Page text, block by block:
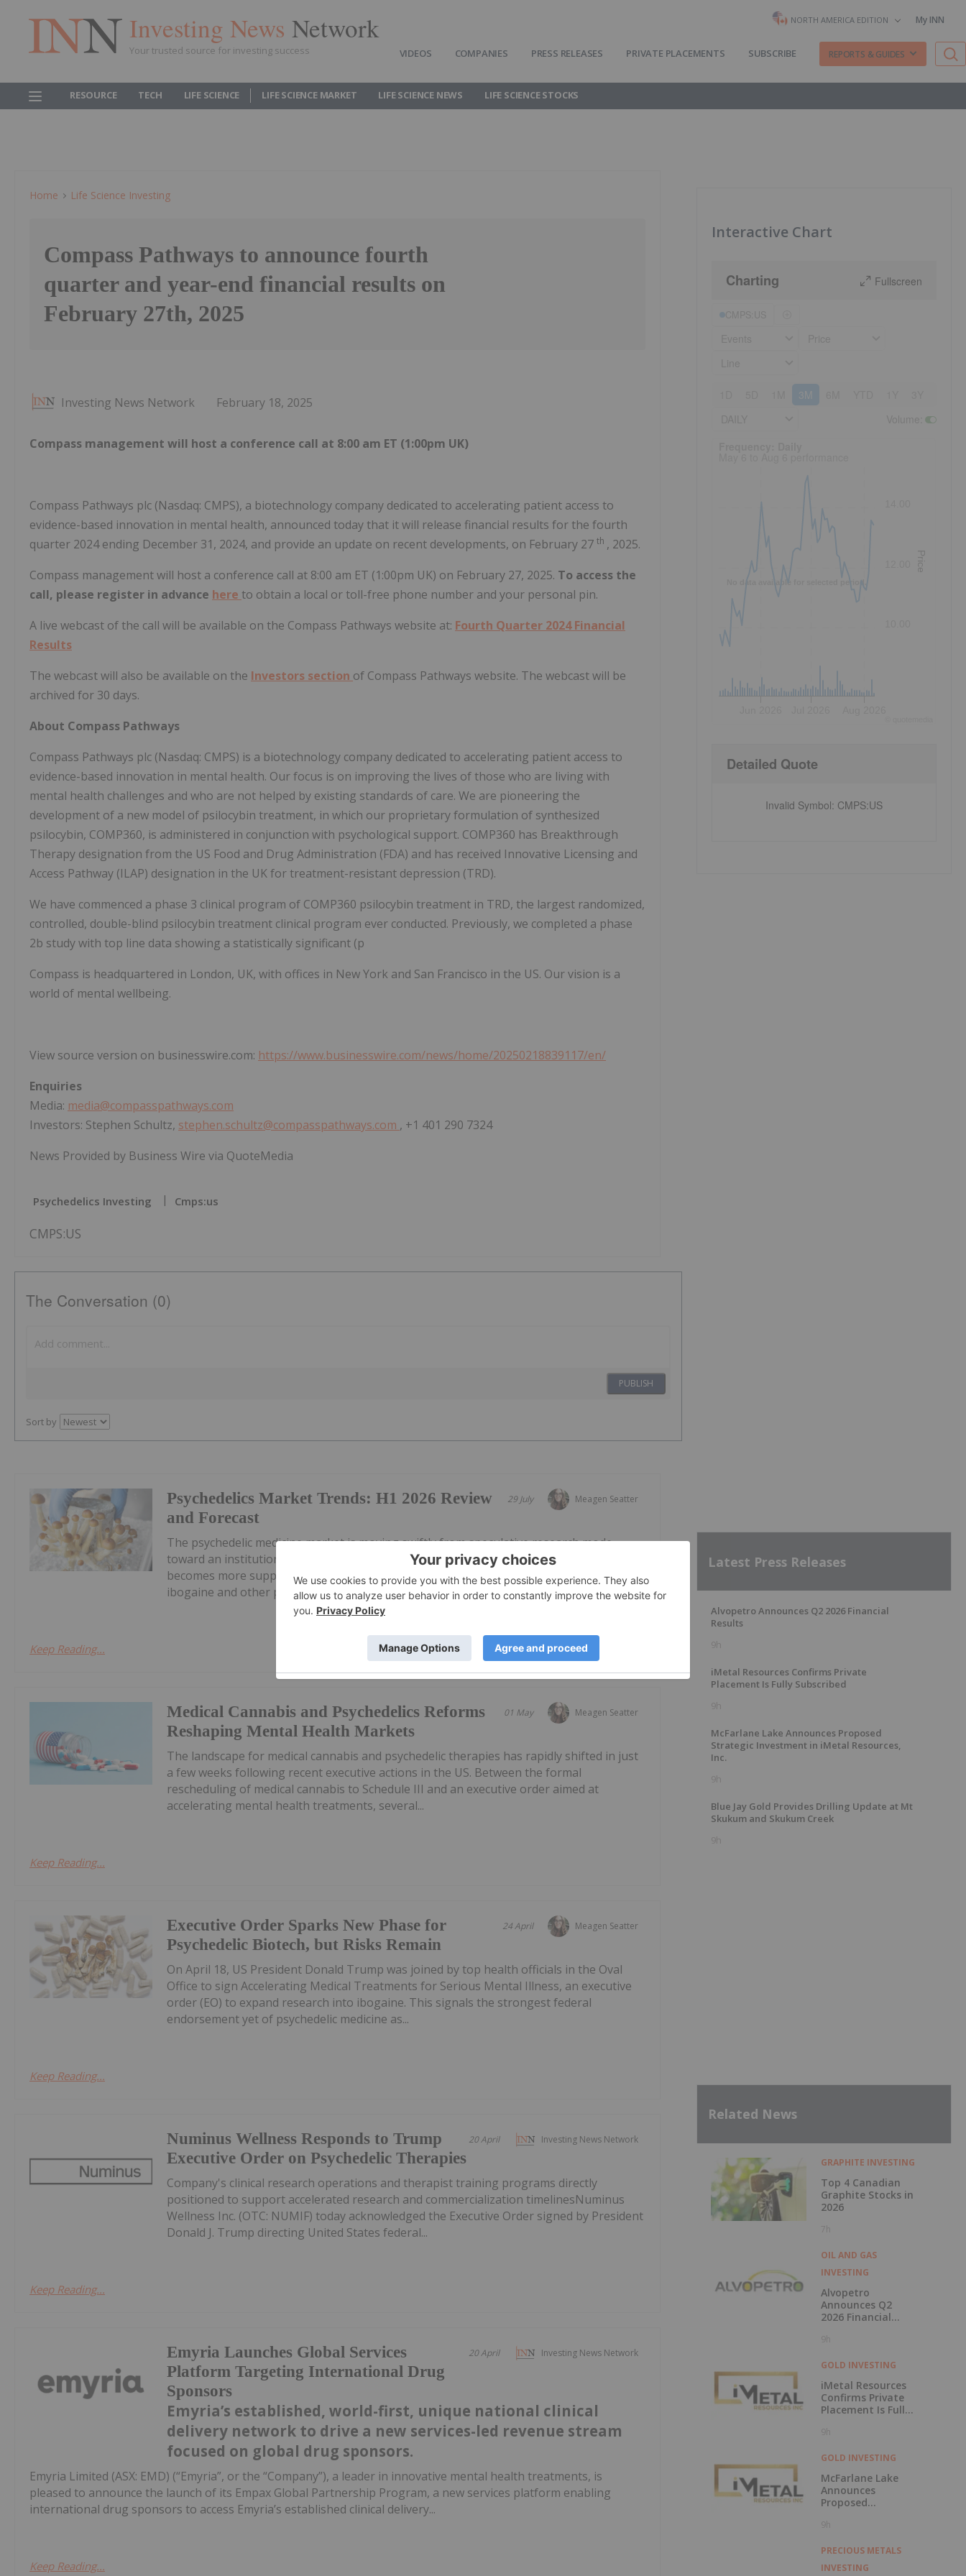
Investing News Network
Your trusted source for investing success
NORTH AMERICA EDITION My INN
VIDEOS COMPANIES PRESS RELEASES PRIVATE PLACEMENTS SUBSCRIBE REPORTS & GUIDES
RESOURCE TECH LIFE SCIENCE LIFE SCIENCE MARKET LIFE SCIENCE NEWS LIFE SCIENCE STOCKS
Home Life Science Investing
Compass Pathways to announce fourth
quarter and year-end financial results on
February 27th, 2025
Investing News Network February 18, 2025
Compass management will host a conference call at 8:00 am ET (1:00pm UK)
Compass Pathways plc (Nasdaq: CMPS), a biotechnology company dedicated to accelerating patient access to
evidence-based innovation in mental health, announced today that it will release financial results for the fourth
quarter 2024 ending December 31, 2024, and provide an update on recent developments, on February 27 th , 2025.
Compass management will host a conference call at 8:00 am ET (1:00pm UK) on February 27, 2025. To access the
call, please register in advance here to obtain a local or toll-free phone number and your personal pin.
A live webcast of the call will be available on the Compass Pathways website at: Fourth Quarter 2024 Financial
Results
The webcast will also be available on the Investors section of Compass Pathways website. The webcast will be
archived for 30 days.
About Compass Pathways
Compass Pathways plc (Nasdaq: CMPS) is a biotechnology company dedicated to accelerating patient access to
evidence-based innovation in mental health. Our focus is on improving the lives of those who are living with
mental health challenges and who are not helped by existing standards of care. We are pioneering the
development of a new model of psilocybin treatment, in which our proprietary formulation of synthesized
psilocybin, COMP360, is administered in conjunction with psychological support. COMP360 has Breakthrough
Therapy designation from the US Food and Drug Administration (FDA) and has received Innovative Licensing and
Access Pathway (ILAP) designation in the UK for treatment-resistant depression (TRD).
We have commenced a phase 3 clinical program of COMP360 psilocybin treatment in TRD, the largest randomized,
controlled, double-blind psilocybin treatment clinical program ever conducted. Previously, we completed a phase
2b study with top line data showing a statistically significant (p
Compass is headquartered in London, UK, with offices in New York and San Francisco in the US. Our vision is a
world of mental wellbeing.
View source version on businesswire.com: https://www.businesswire.com/news/home/20250218839117/en/
Enquiries
Media: media@compasspathways.com
Investors: Stephen Schultz, stephen.schultz@compasspathways.com , +1 401 290 7324
News Provided by Business Wire via QuoteMedia
Psychedelics Investing Cmps:us
CMPS:US
The Conversation (0)
PUBLISH
Sort by
Meagen Seatter
29 July
Psychedelics Market Trends: H1 2026 Review
and Forecast
The psychedelic medicine market is moving swiftly from speculative research mode
toward an institutional, prescription-oriented framework as federal policy in the US
becomes more supportive.President Donald Trump’s April 18 executive order on
ibogaine and other psychedelic therapies helped...
Keep Reading...
Meagen Seatter
01 May
Medical Cannabis and Psychedelics Reforms
Reshaping Mental Health Markets
The landscape for medical cannabis and psychedelic therapies has rapidly shifted in just
a few weeks following recent executive actions in the US. Between the formal
rescheduling of medical cannabis to Schedule III and an executive order aimed at
accelerating mental health treatments, several...
Keep Reading...
Meagen Seatter
24 April
Executive Order Sparks New Phase for
Psychedelic Biotech, but Risks Remain
On April 18, US President Donald Trump was joined by top health officials in the Oval
Office to sign Accelerating Medical Treatments for Serious Mental Illness, an executive
order (EO) to expand research into ibogaine. This signals the strongest federal
endorsement yet of psychedelic medicine as...
Keep Reading...
Investing News Network
20 April
Numinus Wellness Responds to Trump
Executive Order on Psychedelic Therapies
Company's clinical research operations and therapist training programs directly
positioned to support accelerated research and commercialization timelinesNuminus
Wellness Inc. (OTC: NUMIF) today acknowledged the Executive Order signed by President
Donald J. Trump directing United States federal...
Keep Reading...
Investing News Network
20 April
Emyria Launches Global Services
Platform Targeting International Drug
Sponsors
Emyria’s established, world-first, unique national clinical
delivery network to drive a new services-led revenue stream
focused on global drug sponsors.
Emyria Limited (ASX: EMD) (“Emyria”, or the “Company”), a leader in innovative mental health treatments, is
pleased to announce the launch of its Empax Global Partnership Program, a new services platform enabling
international drug sponsors to access Emyria’s established clinical delivery...
Keep Reading...
Interactive Chart
Charting Fullscreen
3M
No data available for selected period.
Price
Detailed Quote
Invalid Symbol: CMPS:US
Latest Press Releases
Alvopetro Announces Q2 2026 Financial
Results
9h
iMetal Resources Confirms Private
Placement Is Fully Subscribed
9h
McFarlane Lake Announces Proposed
Strategic Investment in iMetal Resources,
Inc.
9h
Blue Jay Gold Provides Drilling Update at Mt
Skukum and Skukum Creek
9h
Related News
GRAPHITE INVESTING
Top 4 Canadian
Graphite Stocks in
2026
7h
OIL AND GAS
INVESTING
Alvopetro
Announces Q2
2026 Financial
9h
GOLD INVESTING
iMetal Resources
Confirms Private
Placement Is Fully
9h
GOLD INVESTING
McFarlane Lake
Announces
Proposed
Investment in
Inc.
9h
PRECIOUS METALS
INVESTING